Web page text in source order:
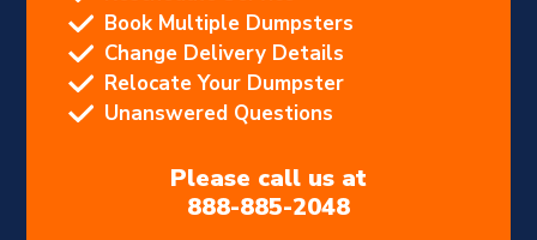
Book Multiple Dumpsters
Change Delivery Details
Relocate Your Dumpster
Unanswered Questions
Please call us at
888-885-2048